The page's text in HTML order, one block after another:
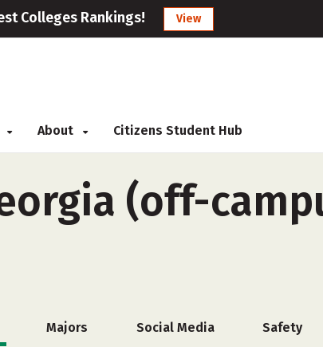
Colleges Rankings! View
About Citizens Student Hub
(off-
Majors Social Media Safety